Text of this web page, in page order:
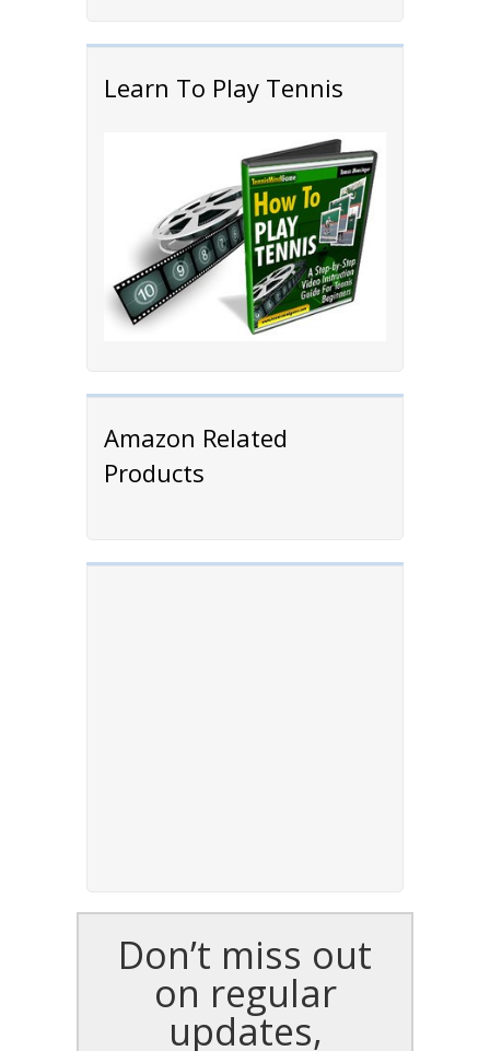
Learn To Play Tennis
Amazon Related
Products
Don’t miss out
on regular
updates,